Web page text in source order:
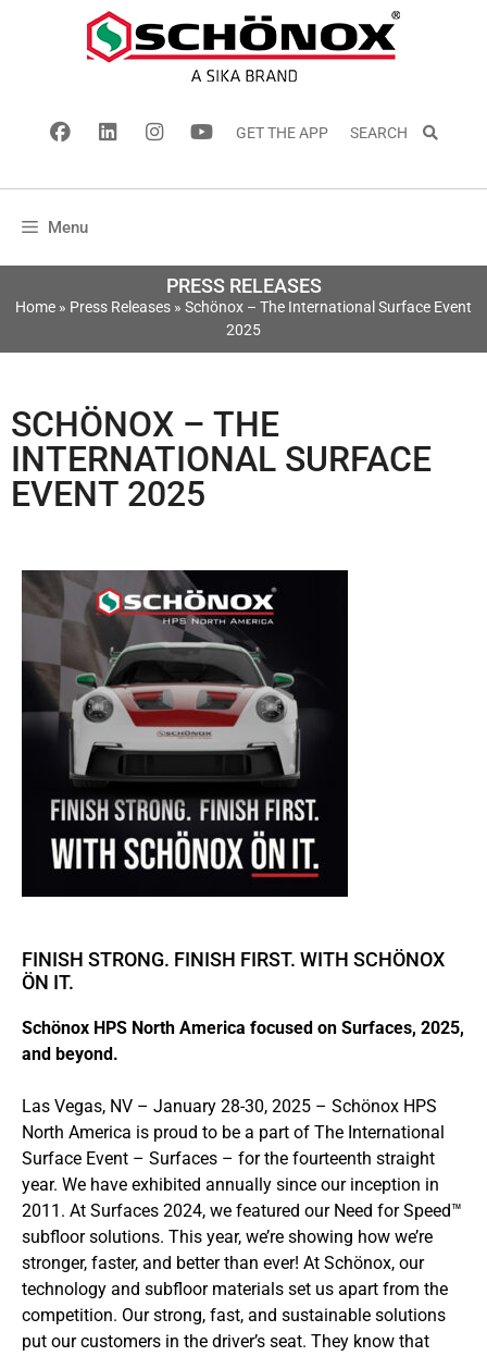
GET THE APP SEARCH
Menu
PRESS RELEASES
Home » Press Releases » Schönox – The International Surface Event
2025
SCHÖNOX – THE
INTERNATIONAL SURFACE
EVENT 2025
FINISH STRONG. FINISH FIRST. WITH SCHÖNOX
ÖN IT.
Schönox HPS North America focused on Surfaces, 2025,
and beyond.
Las Vegas, NV – January 28-30, 2025 – Schönox HPS
North America is proud to be a part of The International
Surface Event – Surfaces – for the fourteenth straight
year. We have exhibited annually since our inception in
2011. At Surfaces 2024, we featured our Need for Speed™
subfloor solutions. This year, we’re showing how we’re
stronger, faster, and better than ever! At Schönox, our
technology and subfloor materials set us apart from the
competition. Our strong, fast, and sustainable solutions
put our customers in the driver’s seat. They know that